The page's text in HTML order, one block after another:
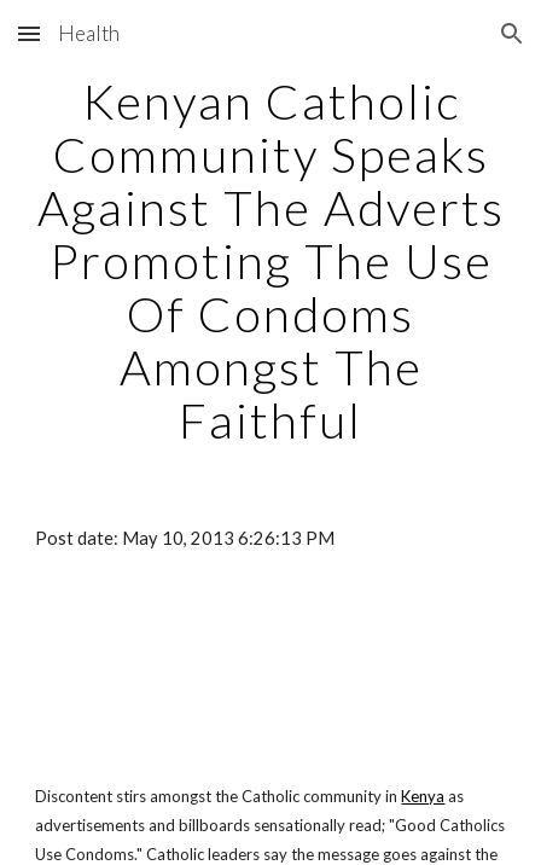
Skip to main content Skip to navigation
Health
Kenyan Catholic
Community Speaks
Against The Adverts
Promoting The Use
Of Condoms
Amongst The
Faithful
Post date: May 10, 2013 6:26:13 PM
Discontent stirs amongst the Catholic community inKenya as
advertisements and billboards sensationally read; "Good Catholics
Use Condoms." Catholic leaders say the message goes against the